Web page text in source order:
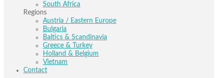
South Africa
Regions
Austria / Eastern Europe
Bulgaria
Baltics & Scandinavia
Greece & Turkey
Holland & Belgium
Vietnam
Contact